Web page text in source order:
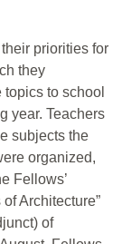
priorities for
they
to school
year. Teachers
subjects the
organized,
Fellows’
Architecture”
of